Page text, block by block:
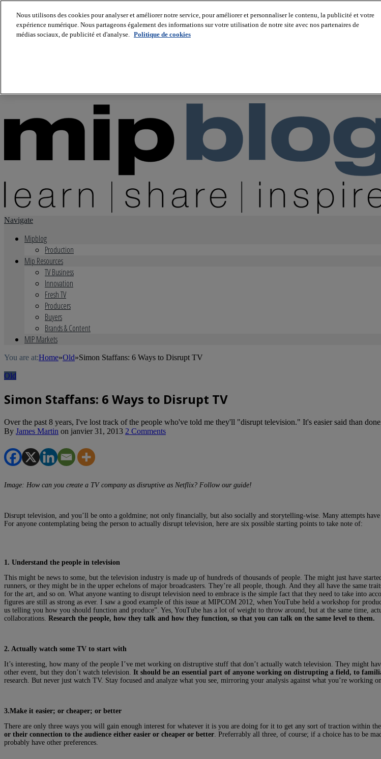
About us
Navigate
Mipblog
Production
Mip Resources
TV Business
Innovation
Fresh TV
Producers
Buyers
Brands & Content
MIP Markets
You are at:Home»Old»Simon Staffans: 6 Ways to Disrupt TV
Old
Simon Staffans: 6 Ways to Disrupt TV
Over the past 8 years, I've lost track of the people who've told me they'll "disrupt television." It's easier said than
By James Martin on janvier 31, 2013 2 Comments
Image: How can you create a TV company as disruptive as Netflix? Follow our guide!
Disrupt television, and you’ll be onto a goldmine; not only financially, but also socially and storytelling-wise. Many attempts have
For anyone contemplating being the person to actually disrupt television, here are six possible starting points to take note of:
1. Understand the people in television
This might be news to some, but the television industry is made up of hundreds of thousands of people. The might just have
runners, or they might be in the upper echelons of major broadcasters. They’re all people, though. And they all have the same
for the art, and so on. What anyone wanting to disrupt television need to embrace is the simple fact that they need to take into
figures are still as strong as ever. I saw a good example of this issue at MIPCOM 2012, when YouTube held a workshop for
us telling you how you should function and produce”. Yes, YouTube has a lot of weight to throw around, but at the same time,
collaborations. Research the people, how they talk and how they function, so that you can talk on the same level to them.
2. Actually watch some TV to start with
It’s interesting, how many of the people I’ve met working on distruptive stuff that don’t actually watch television. They might
other event, but they don’t watch television. It should be an essential part of anyone working on distrupting a field, to
research. But never just watch TV. Stay focused and analyze what you see, mirroring your analysis against what you’re working on.
3.Make it easier; or cheaper; or better
There are only three ways you will gain enough interest for whatever it is you are doing for it to get any sort of traction within
or their connection to the audience either easier or cheaper or better . Preferrably all three, of course; if a choice has to be
probably have other preferences.
Nous utilisons des cookies pour analyser et améliorer notre service, pour améliorer et personnaliser le contenu, la publicité et votre
expérience numérique. Nous partageons également des informations sur votre utilisation de notre site avec nos partenaires de
médias sociaux, de publicité et d'analyse. Politique de cookies